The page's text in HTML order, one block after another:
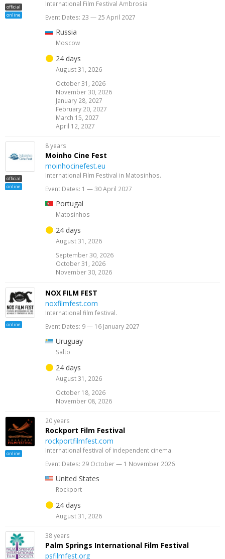
official
online
International Film Festival Ambrosia
Event Dates: 23 — 25 April 2027
Russia
Moscow
24 days
August 31, 2026
October 31, 2026
November 30, 2026
January 28, 2027
February 20, 2027
March 15, 2027
April 12, 2027
official
online
8 years
Moinho Cine Fest
moinhocinefest.eu
International Film Festival in Matosinhos.
Event Dates: 1 — 30 April 2027
Portugal
Matosinhos
24 days
August 31, 2026
September 30, 2026
October 31, 2026
November 30, 2026
online
NOX FILM FEST
noxfilmfest.com
International film festival.
Event Dates: 9 — 16 January 2027
Uruguay
Salto
24 days
August 31, 2026
October 18, 2026
November 08, 2026
online
20 years
Rockport Film Festival
rockportfilmfest.com
International festival of independent cinema.
Event Dates: 29 October — 1 November 2026
United States
Rockport
24 days
August 31, 2026
38 years
Palm Springs International Film Festival
psfilmfest.org